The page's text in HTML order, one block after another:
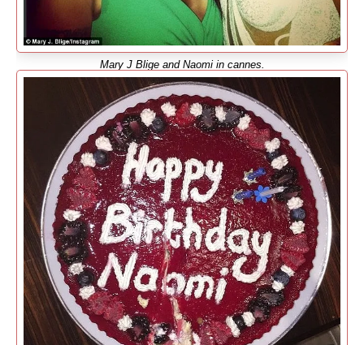
Mary J Blige and Naomi in cannes.